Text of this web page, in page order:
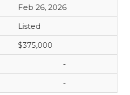
Feb 26, 2026
Listed
$375,000
-
-